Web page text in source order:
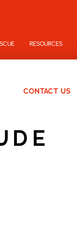
RESOURCES
CONTACT US